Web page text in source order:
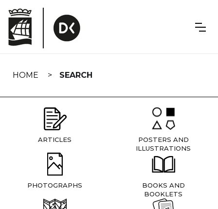
navigation
HOME SEARCH
ARTICLES
POSTERS AND
ILLUSTRATIONS
PHOTOGRAPHS
BOOKS AND
BOOKLETS